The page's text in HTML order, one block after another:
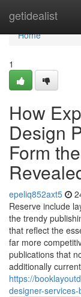
getidealist
Home
Home
1
How
Design
Form
epeliq852axt5
Reserve include
the trendy
that reflect the
far more
publications that
additionally
https://
designer-